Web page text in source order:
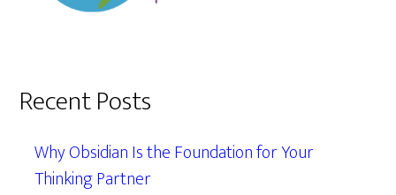
Recent Posts
Why Obsidian Is the Foundation for Your
Thinking Partner